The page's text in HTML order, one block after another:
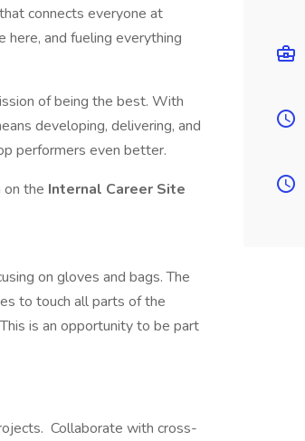
connects everyone at
here, and fueling everything
of being the best. With
developing, delivering, and
performers even better.
on the Internal Career Site
on gloves and bags. The
to touch all parts of the
is an opportunity to be part
Collaborate with cross-